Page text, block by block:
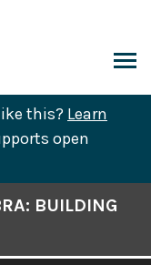
this? Learn
open
BUILDING